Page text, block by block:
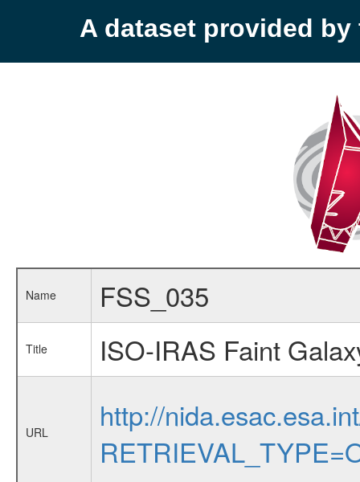
A dataset provided by
Name FSS_035
Title ISO-IRAS Faint
URL
http://